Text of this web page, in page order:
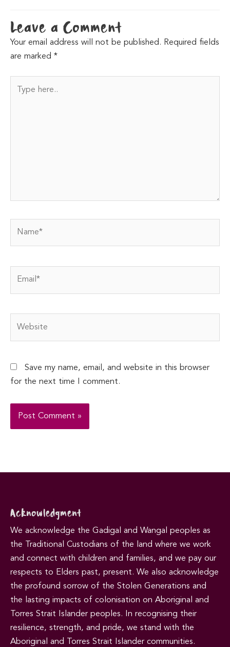
Leave a Comment
Your email address will not be published. Required fields
are marked *
here..
Save my name, email, and website in this browser
for the next time I comment.
Acknowledgment
We acknowledge the Gadigal and Wangal peoples as
the Traditional Custodians of the land where we work
and connect with children and families, and we pay our
respects to Elders past, present. We also acknowledge
the profound sorrow of the Stolen Generations and
the lasting impacts of colonisation on Aboriginal and
Torres Strait Islander peoples. In recognising their
resilience, strength, and pride, we stand with the
Aboriginal and Torres Strait Islander communities.